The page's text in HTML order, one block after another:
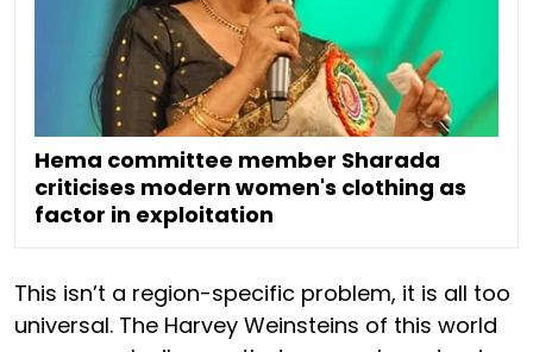
Hema committee member Sharada
criticises modern women's clothing as
factor in exploitation
This isn’t a region-specific problem, it is all too
universal. The Harvey Weinsteins of this world